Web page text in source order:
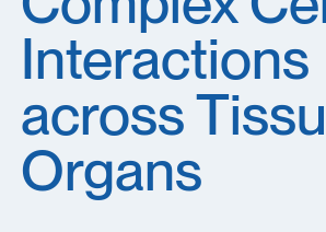
Interactions
across
Organs